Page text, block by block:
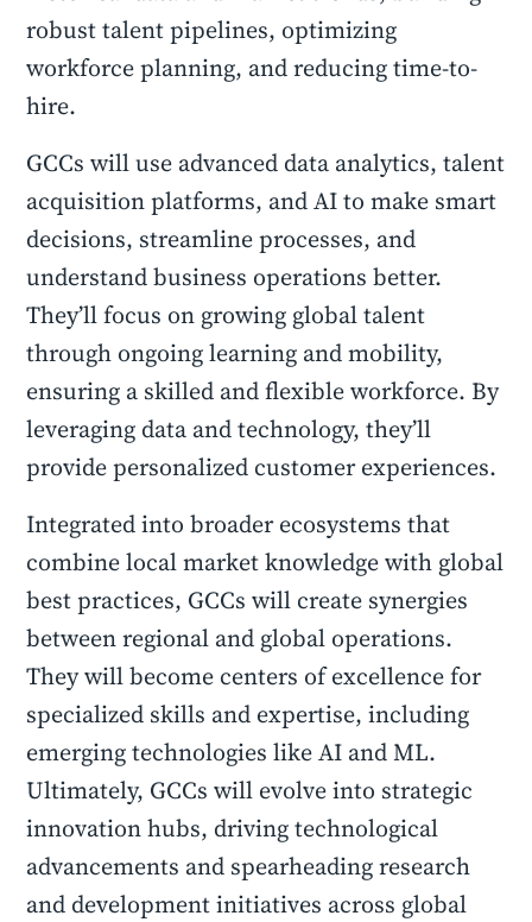
robust talent pipelines, optimizing
workforce planning, and reducing time-to-
hire.
GCCs will use advanced data analytics, talent
acquisition platforms, and AI to make smart
decisions, streamline processes, and
understand business operations better.
They’ll focus on growing global talent
through ongoing learning and mobility,
ensuring a skilled and flexible workforce. By
leveraging data and technology, they’ll
provide personalized customer experiences.
Integrated into broader ecosystems that
combine local market knowledge with global
best practices, GCCs will create synergies
between regional and global operations.
They will become centers of excellence for
specialized skills and expertise, including
emerging technologies like AI and ML.
Ultimately, GCCs will evolve into strategic
innovation hubs, driving technological
advancements and spearheading research
and development initiatives across global